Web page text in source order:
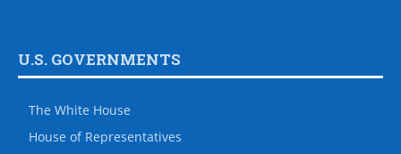
U.S. GOVERNMENTS
The White House
House of Representatives